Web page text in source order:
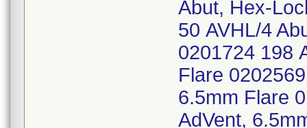
Abut, Hex-
50 AVHL/4
0201724 198
Flare
6.5mm Flare
AdVent,